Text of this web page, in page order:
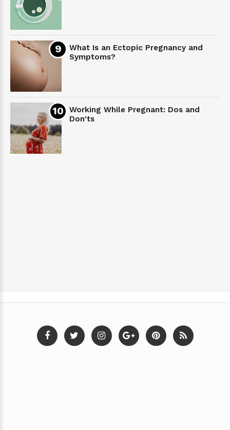
What Is an Ectopic Pregnancy and
Symptoms?
Working While Pregnant: Dos and
Don'ts